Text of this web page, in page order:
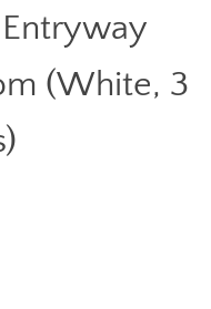
(White, 3